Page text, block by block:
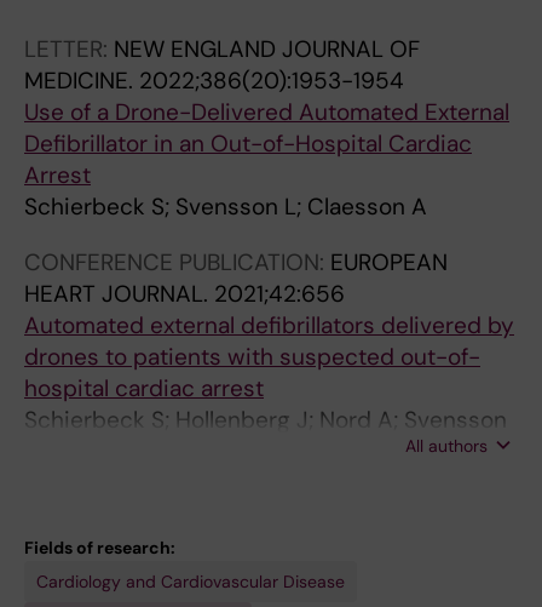
LETTER: NEW ENGLAND JOURNAL OF
MEDICINE. 2022;386(20):1953-1954
Use of a Drone-Delivered Automated External
Defibrillator in an Out-of-Hospital Cardiac
Arrest
Schierbeck S; Svensson L; Claesson A
CONFERENCE PUBLICATION: EUROPEAN
HEART JOURNAL. 2021;42:656
Automated external defibrillators delivered by
drones to patients with suspected out-of-
hospital cardiac arrest
Schierbeck S; Hollenberg J; Nord A; Svensson
L; Nordberg P; Ringh M; Forsberg S; Lundgren
All authors
Fields of research:
Cardiology and Cardiovascular Disease